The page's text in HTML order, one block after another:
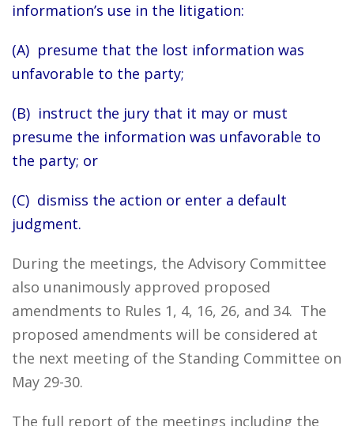
information’s use in the litigation:
(A) presume that the lost information was
unfavorable to the party;
(B) instruct the jury that it may or must
presume the information was unfavorable to
the party; or
(C) dismiss the action or enter a default
judgment.
During the meetings, the Advisory Committee
also unanimously approved proposed
amendments to Rules 1, 4, 16, 26, and 34. The
proposed amendments will be considered at
the next meeting of the Standing Committee on
May 29-30.
The full report of the meetings including the